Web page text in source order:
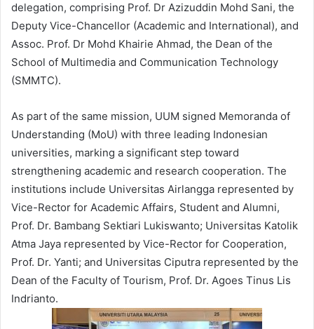
delegation, comprising Prof. Dr Azizuddin Mohd Sani, the
Deputy Vice-Chancellor (Academic and International), and
Assoc. Prof. Dr Mohd Khairie Ahmad, the Dean of the
School of Multimedia and Communication Technology
(SMMTC).
As part of the same mission, UUM signed Memoranda of
Understanding (MoU) with three leading Indonesian
universities, marking a significant step toward
strengthening academic and research cooperation. The
institutions include Universitas Airlangga represented by
Vice-Rector for Academic Affairs, Student and Alumni,
Prof. Dr. Bambang Sektiari Lukiswanto; Universitas Katolik
Atma Jaya represented by Vice-Rector for Cooperation,
Prof. Dr. Yanti; and Universitas Ciputra represented by the
Dean of the Faculty of Tourism, Prof. Dr. Agoes Tinus Lis
Indrianto.